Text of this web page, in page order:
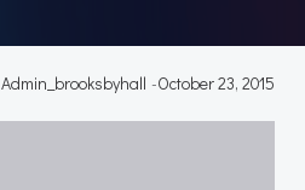
Admin_brooksbyhall -October 23, 2015